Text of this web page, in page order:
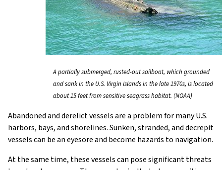
A partially submerged, rusted-out sailboat, which grounded
and sank in the U.S. Virgin Islands in the late 1970s, is located
about 15 feet from sensitive seagrass habitat. (NOAA)
Abandoned and derelict vessels are a problem for many U.S.
harbors, bays, and shorelines. Sunken, stranded, and decrepit
vessels can be an eyesore and become hazards to navigation.
At the same time, these vessels can pose significant threats